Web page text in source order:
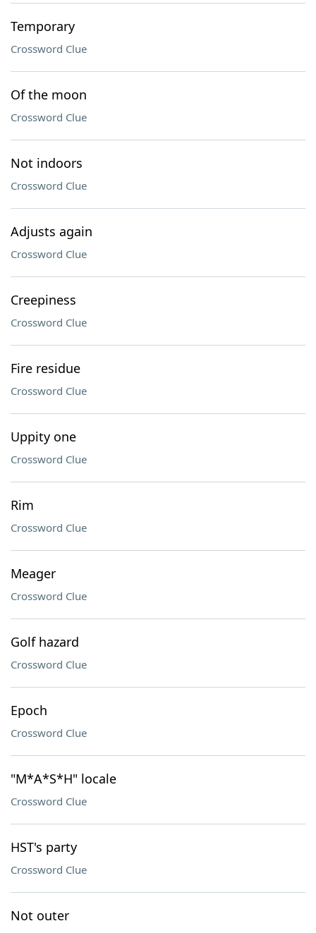
Temporary
Crossword Clue
Of the moon
Crossword Clue
Not indoors
Crossword Clue
Adjusts again
Crossword Clue
Creepiness
Crossword Clue
Fire residue
Crossword Clue
Uppity one
Crossword Clue
Rim
Crossword Clue
Meager
Crossword Clue
Golf hazard
Crossword Clue
Epoch
Crossword Clue
"M*A*S*H" locale
Crossword Clue
HST's party
Crossword Clue
Not outer